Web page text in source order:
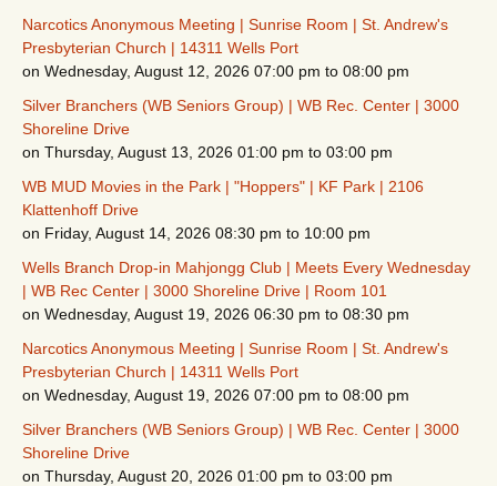
Narcotics Anonymous Meeting | Sunrise Room | St. Andrew's
Presbyterian Church | 14311 Wells Port
on Wednesday, August 12, 2026 07:00 pm to 08:00 pm
Silver Branchers (WB Seniors Group) | WB Rec. Center | 3000
Shoreline Drive
on Thursday, August 13, 2026 01:00 pm to 03:00 pm
WB MUD Movies in the Park | "Hoppers" | KF Park | 2106
Klattenhoff Drive
on Friday, August 14, 2026 08:30 pm to 10:00 pm
Wells Branch Drop-in Mahjongg Club | Meets Every Wednesday
| WB Rec Center | 3000 Shoreline Drive | Room 101
on Wednesday, August 19, 2026 06:30 pm to 08:30 pm
Narcotics Anonymous Meeting | Sunrise Room | St. Andrew's
Presbyterian Church | 14311 Wells Port
on Wednesday, August 19, 2026 07:00 pm to 08:00 pm
Silver Branchers (WB Seniors Group) | WB Rec. Center | 3000
Shoreline Drive
on Thursday, August 20, 2026 01:00 pm to 03:00 pm